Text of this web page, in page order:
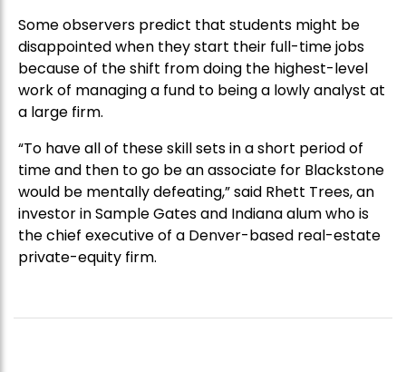
Some observers predict that students might be
disappointed when they start their full-time jobs
because of the shift from doing the highest-level
work of managing a fund to being a lowly analyst at
a large firm.
“To have all of these skill sets in a short period of
time and then to go be an associate for Blackstone
would be mentally defeating,” said Rhett Trees, an
investor in Sample Gates and Indiana alum who is
the chief executive of a Denver-based real-estate
private-equity firm.